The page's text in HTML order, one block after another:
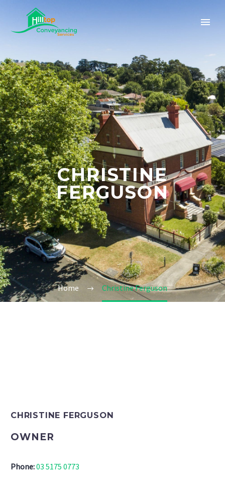
CHRISTINE
FERGUSON
Home Christine Ferguson
CHRISTINE FERGUSON
OWNER
Phone:03 5175 0773